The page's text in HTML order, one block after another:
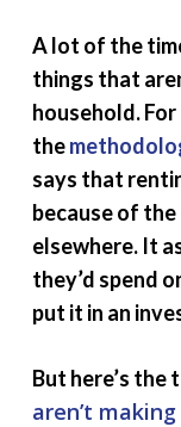
A lot of the
things that
household. For
the
says that
because of
elsewhere. It
they’d spend
put it in an
But here’s the
aren’t